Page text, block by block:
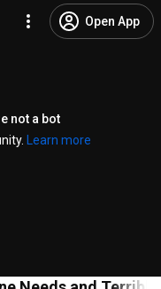
Open App
not a bot
Learn more